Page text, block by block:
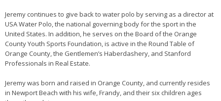
Jeremy continues to give back to water polo by serving as a director at
USA Water Polo, the national governing body for the sport in the
United States. In addition, he serves on the Board of the Orange
County Youth Sports Foundation, is active in the Round Table of
Orange County, the Gentlemen’s Haberdashery, and Stanford
Professionals in Real Estate.
Jeremy was born and raised in Orange County, and currently resides
in Newport Beach with his wife, Frandy, and their six children ages